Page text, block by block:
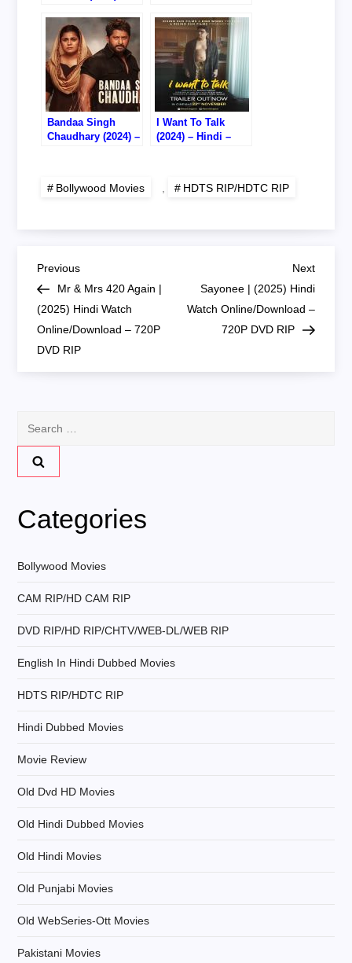
Online/Download –
720P HDTS RIP
HDTS RIP
Bandaa Singh
Chaudhary (2024) –
I Want To Talk
(2024) – Hindi –
Bollywood Movies HDTS RIP/HDTC RIP
P
o
s
n
a
i
g
a
t
o
n
Previous
Post
Previous
Mr & Mrs 420 Again |
(2025) Hindi Watch
Online/Download – 720P
DVD RIP
Next
Post
Next
Sayonee | (2025) Hindi
Watch Online/Download –
720P DVD RIP
Categories
Bollywood Movies
CAM RIP/HD CAM RIP
DVD RIP/HD RIP/CHTV/WEB-DL/WEB RIP
English In Hindi Dubbed Movies
HDTS RIP/HDTC RIP
Hindi Dubbed Movies
Movie Review
Old Dvd HD Movies
Old Hindi Dubbed Movies
Old Hindi Movies
Old Punjabi Movies
Old WebSeries-Ott Movies
Pakistani Movies